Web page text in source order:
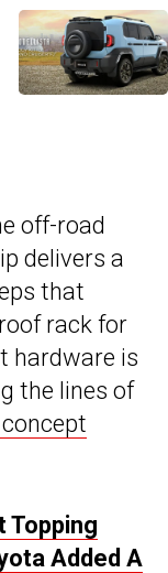
off-road
delivers a
that
rack for
hardware is
the lines of
Topping
Added A